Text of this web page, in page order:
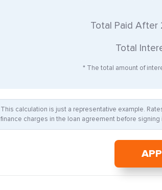
Total Paid After
Total
* The total amount of
This calculation is just a representative example.
finance charges in the loan agreement before signing